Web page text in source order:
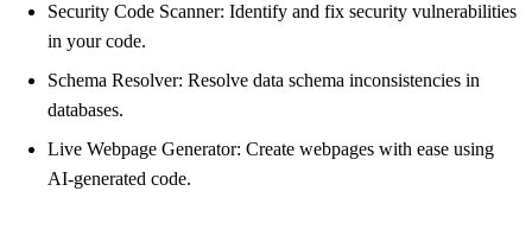
Security Code Scanner: Identify and fix security vulnerabilities
in your code.
Schema Resolver: Resolve data schema inconsistencies in
databases.
Live Webpage Generator: Create webpages with ease using
AI-generated code.